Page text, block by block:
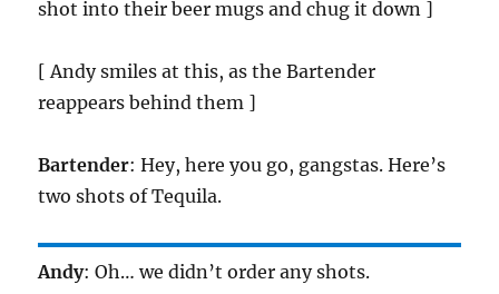
shot into their beer mugs and chug it down ]
[ Andy smiles at this, as the Bartender
reappears behind them ]
Bartender: Hey, here you go, gangstas. Here’s
two shots of Tequila.
Andy: Oh… we didn’t order any shots.